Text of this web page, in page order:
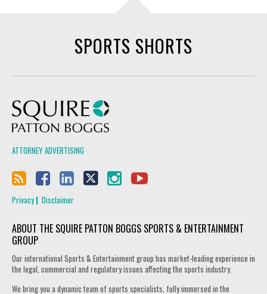
SPORTS SHORTS
ATTORNEY ADVERTISING
Privacy Disclaimer
ABOUT THE SQUIRE PATTON BOGGS SPORTS & ENTERTAINMENT
GROUP
Our international Sports & Entertainment group has market-leading experience in
the legal, commercial and regulatory issues affecting the sports industry.
We bring you a dynamic team of sports specialists, fully immersed in the